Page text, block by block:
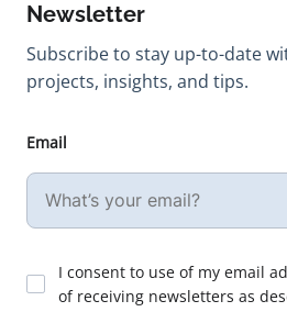
Newsletter
Subscribe to stay up-to-date
projects, insights, and tips.
Email
I consent to use of my email
of receiving newsletters as